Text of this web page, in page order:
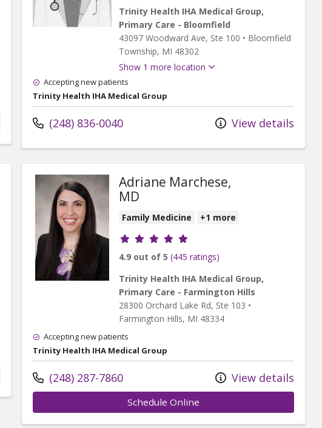
Trinity Health IHA Medical Group,
Primary Care - Bloomfield
43097 Woodward Ave, Ste 100 • Bloomfield
Township, MI 48302
Show 1 more location
Accepting new patients
Trinity Health IHA Medical Group
(248) 836-0040 View details
Adriane Marchese,
MD
Family Medicine +1 more
Provider ratings
4.9 out of 5 (445 ratings)
Trinity Health IHA Medical Group,
Primary Care - Farmington Hills
28300 Orchard Lake Rd, Ste 103 •
Farmington Hills, MI 48334
Accepting new patients
Trinity Health IHA Medical Group
(248) 287-7860 View details
Schedule Online